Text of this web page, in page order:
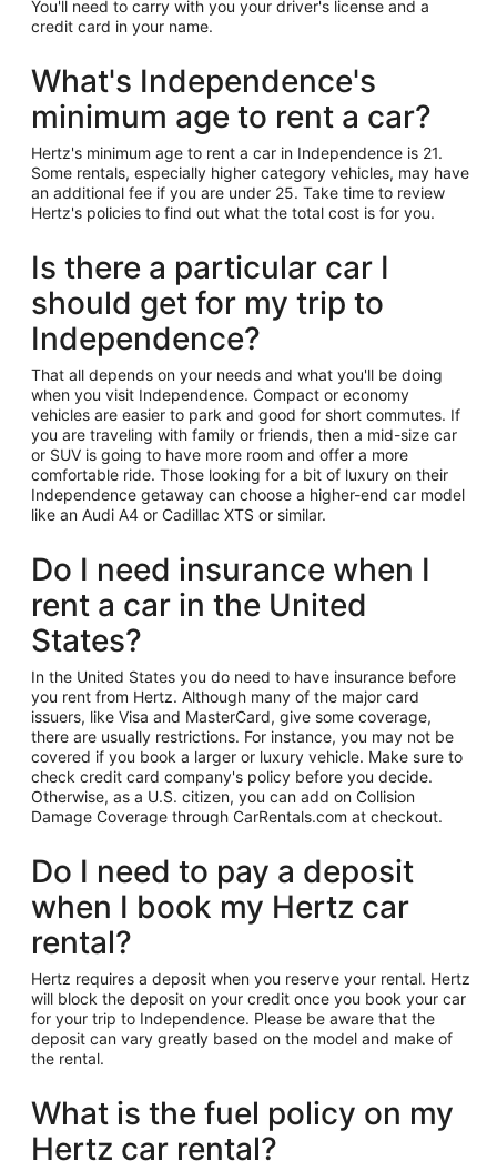
You'll need to carry with you your driver's license and a
credit card in your name.
What's Independence's
minimum age to rent a car?
Hertz's minimum age to rent a car in Independence is 21.
Some rentals, especially higher category vehicles, may have
an additional fee if you are under 25. Take time to review
Hertz's policies to find out what the total cost is for you.
Is there a particular car I
should get for my trip to
Independence?
That all depends on your needs and what you'll be doing
when you visit Independence. Compact or economy
vehicles are easier to park and good for short commutes. If
you are traveling with family or friends, then a mid-size car
or SUV is going to have more room and offer a more
comfortable ride. Those looking for a bit of luxury on their
Independence getaway can choose a higher-end car model
like an Audi A4 or Cadillac XTS or similar.
Do I need insurance when I
rent a car in the United
States?
In the United States you do need to have insurance before
you rent from Hertz. Although many of the major card
issuers, like Visa and MasterCard, give some coverage,
there are usually restrictions. For instance, you may not be
covered if you book a larger or luxury vehicle. Make sure to
check credit card company's policy before you decide.
Otherwise, as a U.S. citizen, you can add on Collision
Damage Coverage through CarRentals.com at checkout.
Do I need to pay a deposit
when I book my Hertz car
rental?
Hertz requires a deposit when you reserve your rental. Hertz
will block the deposit on your credit once you book your car
for your trip to Independence. Please be aware that the
deposit can vary greatly based on the model and make of
the rental.
What is the fuel policy on my
Hertz car rental?